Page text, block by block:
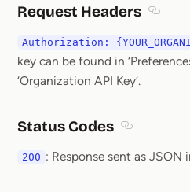
Request Headers
Authorization:
key can be found in
‘Organization API Key’.
Status Codes
200 : Response sent as JSON